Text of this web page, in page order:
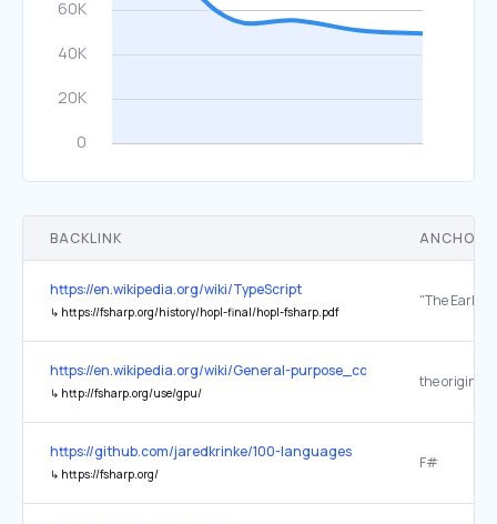
BACKLINK ANCHOR
https://en.wikipedia.org/wiki/TypeScript
↳ https://fsharp.org/history/hopl-final/hopl-fsharp.pdf
https://en.wikipedia.org/wiki/General-
↳ http://fsharp.org/use/gpu/
the original
https://github.com/jaredkrinke/100-languages
↳ https://fsharp.org/
F#